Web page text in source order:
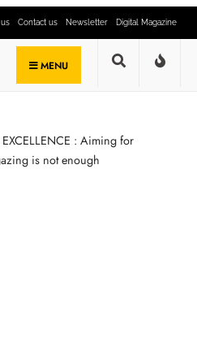
Contact us Newsletter Digital Magazine
MENU
EXCELLENCE : Aiming for
is not enough